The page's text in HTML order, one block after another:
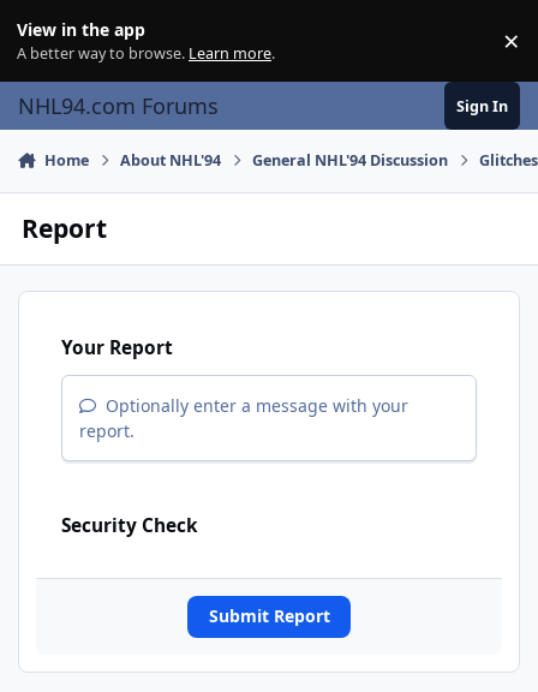
View in the app
A better way to browse. Learn more. ×
NHL94.com Forums Sign In
Home About NHL'94 General NHL'94 Discussion
Report
Your Report
Optionally enter a message with your
report.
Security Check
Submit Report